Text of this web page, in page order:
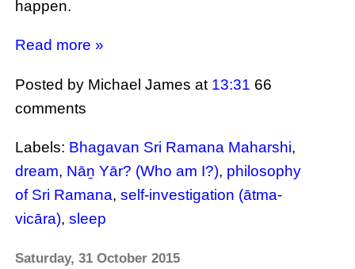
happen.
Read more »
Posted by Michael Jamesat 13:31 66
comments
Labels: Bhagavan Sri Ramana Maharshi,
dream, Nāṉ Yār? (Who am I?), philosophy
of Sri Ramana,self-investigation (ātma-
vicāra),sleep
Saturday, 31 October 2015